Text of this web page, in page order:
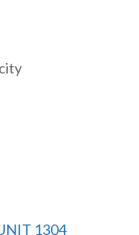
1304